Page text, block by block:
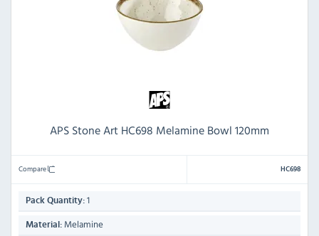
APS Stone Art HC698 Melamine Bowl 120mm
Compare HC698
Pack Quantity: 1
Material: Melamine